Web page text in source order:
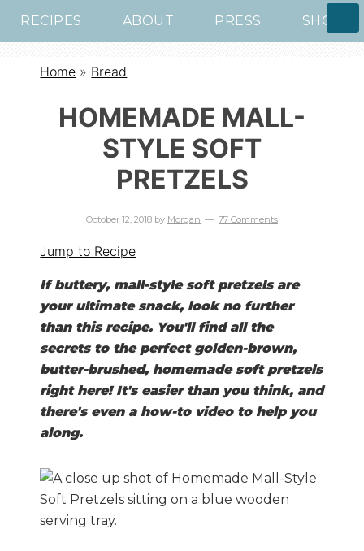
RECIPES ABOUT PRESS SHOP
Home » Bread
HOMEMADE MALL-
STYLE SOFT
PRETZELS
October 12, 2018 by Morgan 77 Comments
Jump to Recipe
If buttery, mall-style soft pretzels are
your ultimate snack, look no further
than this recipe. You'll find all the
secrets to the perfect golden-brown,
butter-brushed, homemade soft pretzels
right here! It's easier than you think, and
there's even a how-to video to help you
along.